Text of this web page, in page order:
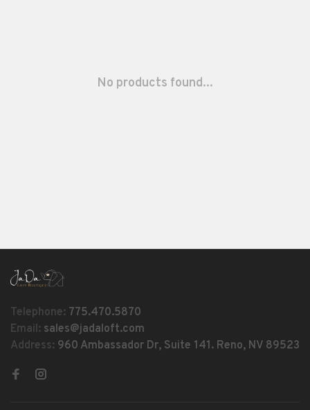
No products found...
Telephone: 775.470.5870
Email: sales@jadaloft.com
Address: 960 Ambassador Dr, Suite 141. Reno, NV 89523